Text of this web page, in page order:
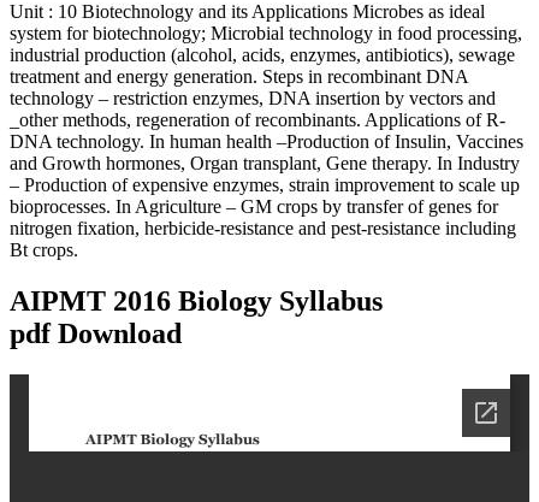
Unit : 10 Biotechnology and its Applications Microbes as ideal
system for biotechnology; Microbial technology in food processing,
industrial production (alcohol, acids, enzymes, antibiotics), sewage
treatment and energy generation. Steps in recombinant DNA
technology – restriction enzymes, DNA insertion by vectors and
_other methods, regeneration of recombinants. Applications of R-
DNA technology. In human health –Production of Insulin, Vaccines
and Growth hormones, Organ transplant, Gene therapy. In Industry
– Production of expensive enzymes, strain improvement to scale up
bioprocesses. In Agriculture – GM crops by transfer of genes for
nitrogen fixation, herbicide-resistance and pest-resistance including
Bt crops.
AIPMT 2016 Biology Syllabus
pdf Download